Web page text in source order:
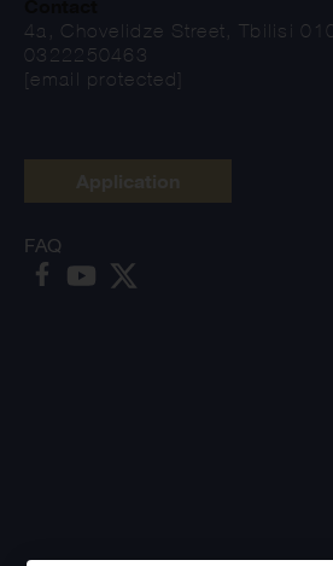
4a, Chovelidze Street, Tbilisi
0322250463
[email protected]
FAQ